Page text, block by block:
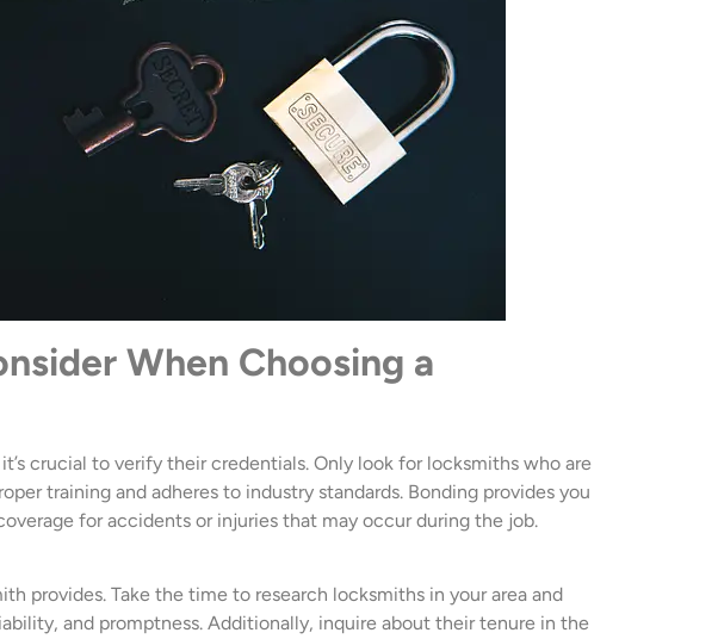
When Choosing a
crucial to verify their credentials. Only look for locksmiths who are
training and adheres to industry standards. Bonding provides you
for accidents or injuries that may occur during the job.
provides. Take the time to research locksmiths in your area and
and promptness. Additionally, inquire about their tenure in the